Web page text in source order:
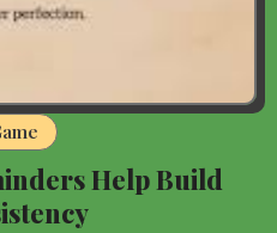
Help Build